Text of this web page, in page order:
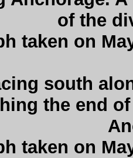
of the
taken on
south
the end
taken on